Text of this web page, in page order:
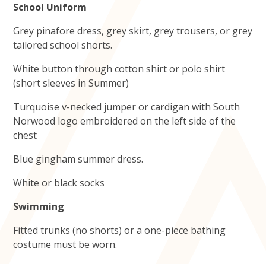
School Uniform
Grey pinafore dress, grey skirt, grey trousers, or grey
tailored school shorts.
White button through cotton shirt or polo shirt
(short sleeves in Summer)
Turquoise v-necked jumper or cardigan with South
Norwood logo embroidered on the left side of the
chest
Blue gingham summer dress.
White or black socks
Swimming
Fitted trunks (no shorts) or a one-piece bathing
costume must be worn.